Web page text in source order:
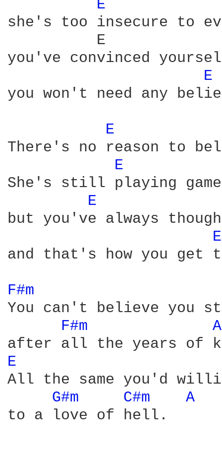
E
she's too insecure to
E
you've convinced
E
you won't need any
E
There's no reason to
E
She's still playing
E
but you've always
and that's how you get
F#m
You can't believe you
F#m
E
All the same you'd
G#m
C#m
A
to a love of hell.